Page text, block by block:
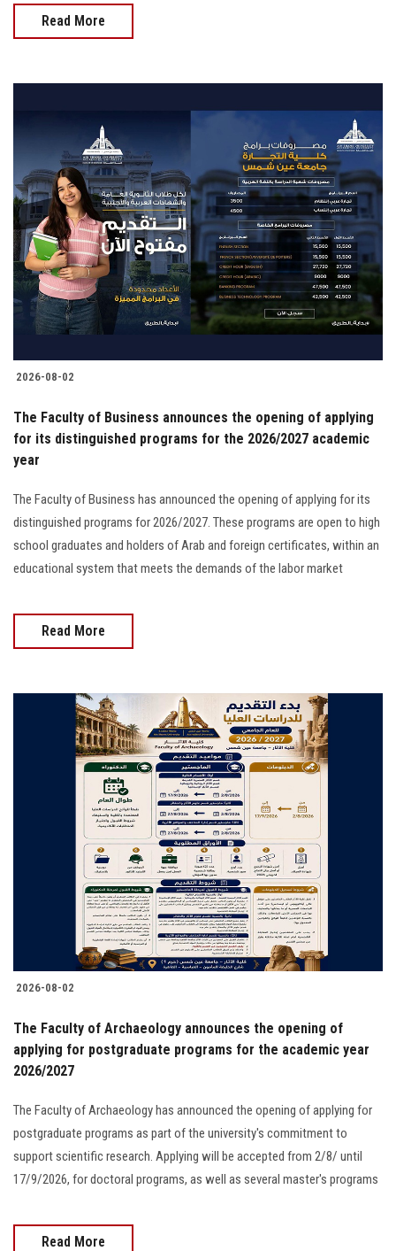
Read More
2026-08-02
The Faculty of Business announces the opening of applying
for its distinguished programs for the 2026/2027 academic
year
The Faculty of Business has announced the opening of applying for its
distinguished programs for 2026/2027. These programs are open to high
school graduates and holders of Arab and foreign certificates, within an
educational system that meets the demands of the labor market
Read More
2026-08-02
The Faculty of Archaeology announces the opening of
applying for postgraduate programs for the academic year
2026/2027
The Faculty of Archaeology has announced the opening of applying for
postgraduate programs as part of the university's commitment to
support scientific research. Applying will be accepted from 2/8/ until
17/9/2026, for doctoral programs, as well as several master's programs
Read More